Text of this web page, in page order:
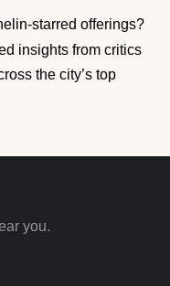
starred offerings?
insights from critics
the city’s top
you.